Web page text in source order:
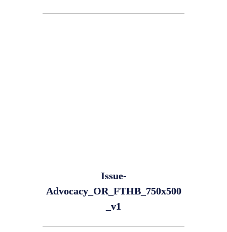
Issue-
Advocacy_OR_FTHB_750x500
_v1